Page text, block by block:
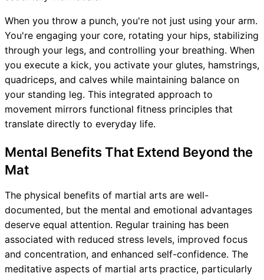
When you throw a punch, you're not just using your arm.
You're engaging your core, rotating your hips, stabilizing
through your legs, and controlling your breathing. When
you execute a kick, you activate your glutes, hamstrings,
quadriceps, and calves while maintaining balance on
your standing leg. This integrated approach to
movement mirrors functional fitness principles that
translate directly to everyday life.
Mental Benefits That Extend Beyond the
Mat
The physical benefits of martial arts are well-
documented, but the mental and emotional advantages
deserve equal attention. Regular training has been
associated with reduced stress levels, improved focus
and concentration, and enhanced self-confidence. The
meditative aspects of martial arts practice, particularly